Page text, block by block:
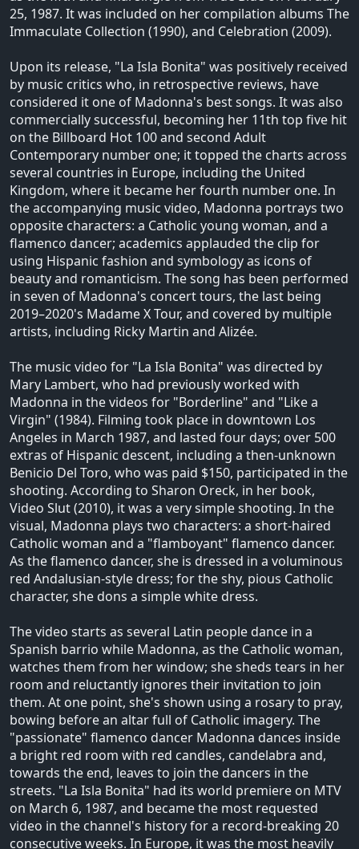
25, 1987. It was included on her compilation albums The
Immaculate Collection (1990), and Celebration (2009).
Upon its release, "La Isla Bonita" was positively received
by music critics who, in retrospective reviews, have
considered it one of Madonna's best songs. It was also
commercially successful, becoming her 11th top five hit
on the Billboard Hot 100 and second Adult
Contemporary number one; it topped the charts across
several countries in Europe, including the United
Kingdom, where it became her fourth number one. In
the accompanying music video, Madonna portrays two
opposite characters: a Catholic young woman, and a
flamenco dancer; academics applauded the clip for
using Hispanic fashion and symbology as icons of
beauty and romanticism. The song has been performed
in seven of Madonna's concert tours, the last being
2019–2020's Madame X Tour, and covered by multiple
artists, including Ricky Martin and Alizée.
The music video for "La Isla Bonita" was directed by
Mary Lambert, who had previously worked with
Madonna in the videos for "Borderline" and "Like a
Virgin" (1984). Filming took place in downtown Los
Angeles in March 1987, and lasted four days; over 500
extras of Hispanic descent, including a then-unknown
Benicio Del Toro, who was paid $150, participated in the
shooting. According to Sharon Oreck, in her book,
Video Slut (2010), it was a very simple shooting. In the
visual, Madonna plays two characters: a short-haired
Catholic woman and a "flamboyant" flamenco dancer.
As the flamenco dancer, she is dressed in a voluminous
red Andalusian-style dress; for the shy, pious Catholic
character, she dons a simple white dress.
The video starts as several Latin people dance in a
Spanish barrio while Madonna, as the Catholic woman,
watches them from her window; she sheds tears in her
room and reluctantly ignores their invitation to join
them. At one point, she's shown using a rosary to pray,
bowing before an altar full of Catholic imagery. The
"passionate" flamenco dancer Madonna dances inside
a bright red room with red candles, candelabra and,
towards the end, leaves to join the dancers in the
streets. "La Isla Bonita" had its world premiere on MTV
on March 6, 1987, and became the most requested
video in the channel's history for a record-breaking 20
consecutive weeks. In Europe, it was the most heavily